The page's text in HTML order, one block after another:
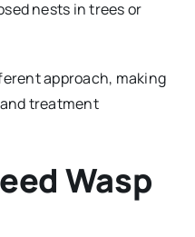
nests in trees or
approach, making
treatment
Wasp